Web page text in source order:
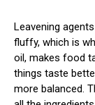
Leavening
fluffy, which is
oil, makes food
things taste
more balanced.